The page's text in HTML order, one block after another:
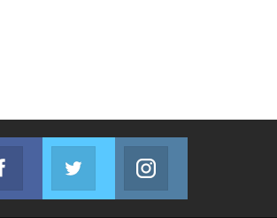
Facebook
Join us on Facebook
Twitter
Join us on Twitter